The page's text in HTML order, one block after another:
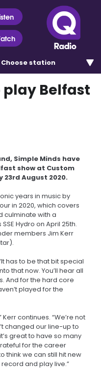
Choose station
play Belfast
Simple Minds have
show at Custom
23rd August 2020.
years in music by
in 2020, which covers
culminate with a
Hydro on April 25th.
members Jim Kerr
has to be that bit special
that now. You’ll hear all
And for the hard core
played for the
continues. “We’re not
changed our line-up to
great to have so many
for the career
think we can still hit new
and play live.”